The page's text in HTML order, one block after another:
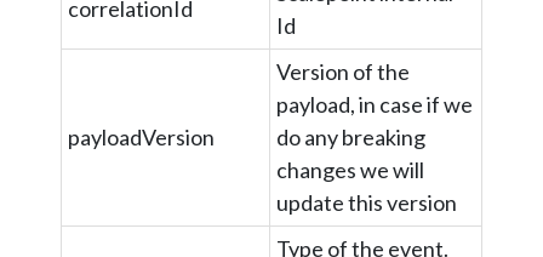
correlationId
Id
payloadVersion
Version of the
payload, in case if we
do any breaking
changes we will
update this version
Type of the event.